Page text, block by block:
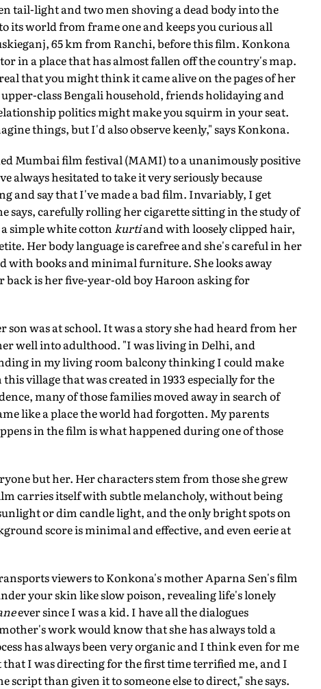
tail-light and two men shoving a dead body into the
its world from frame one and keeps you curious all
65 km from Ranchi, before this film. Konkona
in a place that has almost fallen off the country's map.
that you might think it came alive on the pages of her
class Bengali household, friends holidaying and
politics might make you squirm in your seat.
things, but I'd also observe keenly," says Konkona.
Mumbai film festival (MAMI) to a unanimously positive
always hesitated to take it very seriously because
and say that I've made a bad film. Invariably, I get
says, carefully rolling her cigarette sitting in the study of
simple white cottonkurtiand with loosely clipped hair,
Her body language is carefree and she's careful in her
with books and minimal furniture. She looks away
is her five-year-old boy Haroon asking for
was at school. It was a story she had heard from her
well into adulthood. "I was living in Delhi, and
in my living room balcony thinking I could make
village that was created in 1933 especially for the
many of those families moved away in search of
like a place the world had forgotten. My parents
in the film is what happened during one of those
but her. Her characters stem from those she grew
carries itself with subtle melancholy, without being
or dim candle light, and the only bright spots on
score is minimal and effective, and even eerie at
viewers to Konkona's mother Aparna Sen's film
your skin like slow poison, revealing life's lonely
ever since I was a kid. I have all the dialogues
work would know that she has always told a
has always been very organic and I think even for me
that I was directing for the first time terrified me, and I
than given it to someone else to direct," she says.